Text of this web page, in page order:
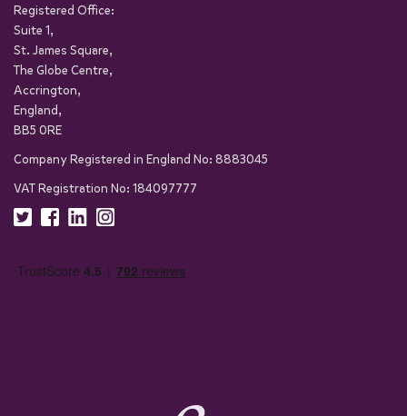
Registered Office:
Suite 1,
St. James Square,
The Globe Centre,
Accrington,
England,
BB5 0RE
Company Registered in England No: 8883045
VAT Registration No: 184097777